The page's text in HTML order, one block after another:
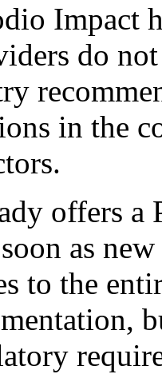
Impact
do
in the
offers
as
to the